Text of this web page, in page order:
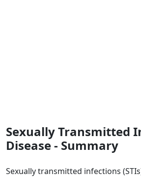
Sexually Transmitted
Disease - Summary
Sexually transmitted infections